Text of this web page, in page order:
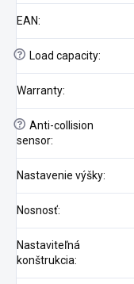
EAN:
? Load capacity:
Warranty:
? Anti-collision
sensor:
Nastavenie výšky:
Nosnosť:
Nastaviteľná
konštrukcia: